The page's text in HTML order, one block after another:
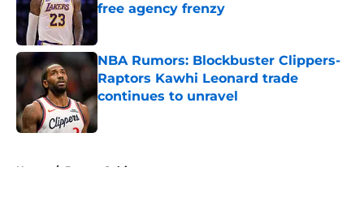
free agency frenzy
NBA Rumors: Blockbuster Clippers-
Raptors Kawhi Leonard trade
continues to unravel
Published by on Invalid Date
Home / Boston Celtics